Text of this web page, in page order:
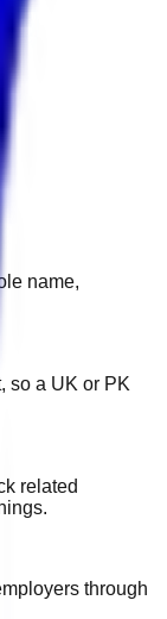
name,
so a UK or PK
related
through